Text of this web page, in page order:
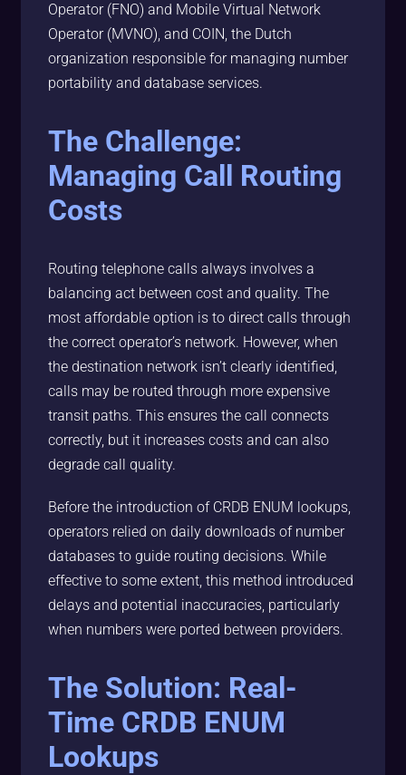
Operator (FNO) and Mobile Virtual Network
Operator (MVNO), and COIN, the Dutch
organization responsible for managing number
portability and database services.
The Challenge:
Managing Call Routing
Costs
Routing telephone calls always involves a
balancing act between cost and quality. The
most affordable option is to direct calls through
the correct operator’s network. However, when
the destination network isn’t clearly identified,
calls may be routed through more expensive
transit paths. This ensures the call connects
correctly, but it increases costs and can also
degrade call quality.
Before the introduction of CRDB ENUM lookups,
operators relied on daily downloads of number
databases to guide routing decisions. While
effective to some extent, this method introduced
delays and potential inaccuracies, particularly
when numbers were ported between providers.
The Solution: Real-
Time CRDB ENUM
Lookups